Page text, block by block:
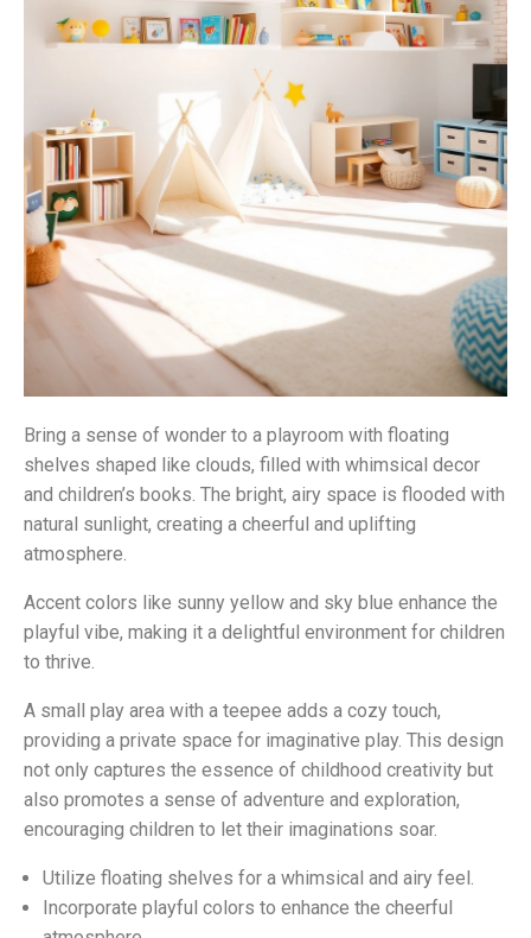
Bring a sense of wonder to a playroom with floating
shelves shaped like clouds, filled with whimsical decor
and children’s books. The bright, airy space is flooded with
natural sunlight, creating a cheerful and uplifting
atmosphere.
Accent colors like sunny yellow and sky blue enhance the
playful vibe, making it a delightful environment for children
to thrive.
A small play area with a teepee adds a cozy touch,
providing a private space for imaginative play. This design
not only captures the essence of childhood creativity but
also promotes a sense of adventure and exploration,
encouraging children to let their imaginations soar.
Utilize floating shelves for a whimsical and airy feel.
Incorporate playful colors to enhance the cheerful